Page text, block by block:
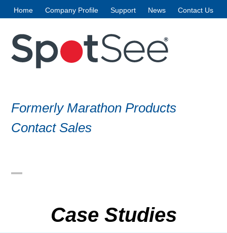
content
Home Company Profile Support News Contact Us
Formerly Marathon Products
Contact Sales
Case Studies